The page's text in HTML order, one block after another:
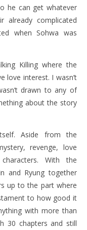
he can get whatever
complicated
when Sohwa was
Killing where the
love interest. I wasn’t
drawn to any of
about the story
Aside from the
revenge, love
With the
and Ryung together
up to the part where
to how good it
with more than
30 chapters and still